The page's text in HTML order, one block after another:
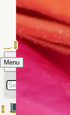
Menu
0
0